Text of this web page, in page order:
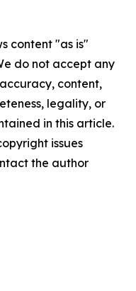
content "as is"
do not accept any
content,
legality, or
in this article.
issues
the author